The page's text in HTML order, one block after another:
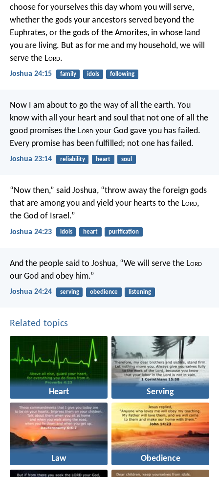
choose for yourselves this day whom you will serve,
whether the gods your ancestors served beyond the
Euphrates, or the gods of the Amorites, in whose land
you are living. But as for me and my household, we will
serve the Lord.
Joshua 24:15 family idols following
Now I am about to go the way of all the earth. You
know with all your heart and soul that not one of all the
good promises the Lord your God gave you has failed.
Every promise has been fulfilled; not one has failed.
Joshua 23:14 reliability heart soul
“Now then,” said Joshua, “throw away the foreign gods
that are among you and yield your hearts to the Lord,
the God of Israel.”
Joshua 24:23 idols heart purification
And the people said to Joshua, “We will serve the Lord
our God and obey him.”
Joshua 24:24 serving obedience listening
Related topics
Heart Serving
Law Obedience